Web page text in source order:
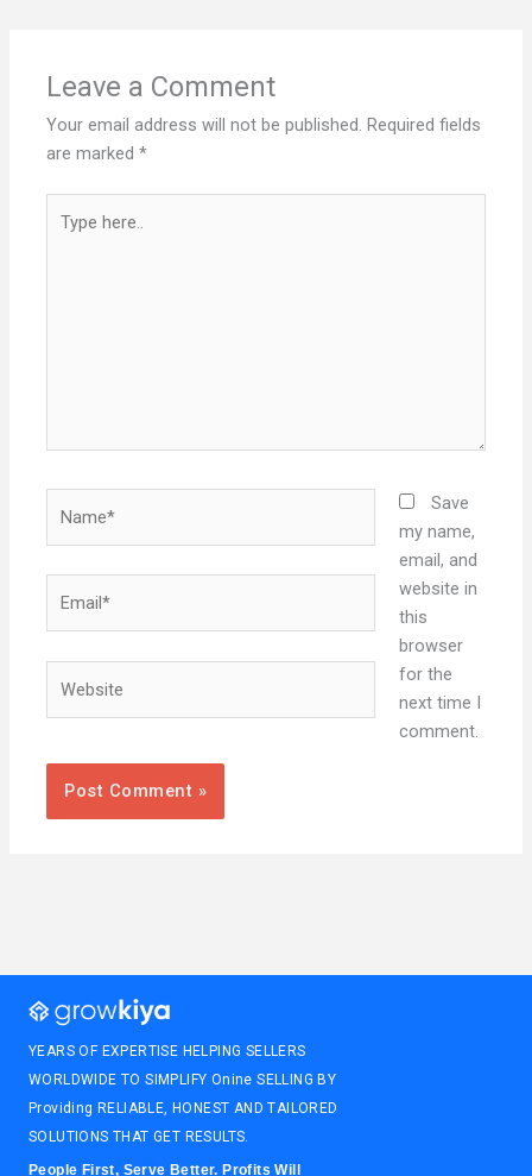
Leave a Comment
Your email address will not be published. Required fields
are marked*
here..
Save
my name,
email, and
website in
this
browser
for the
next time I
comment.
YEARS OF EXPERTISE HELPING SELLERS
WORLDWIDE TO SIMPLIFY Onine SELLING BY
Providing RELIABLE, HONEST AND TAILORED
SOLUTIONS THAT GET RESULTS.
People First, Serve Better. Profits Will